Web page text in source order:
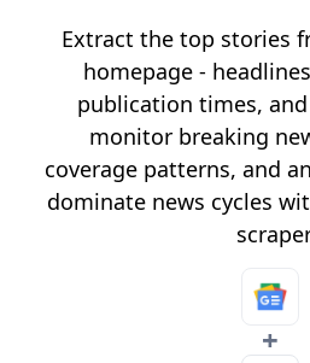
Extract the top stories
homepage -
publication times,
monitor breaking
coverage patterns, and
dominate news cycles
+